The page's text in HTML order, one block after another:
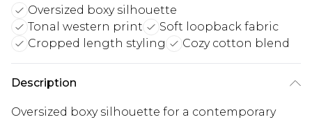
Oversized boxy silhouette
Tonal western print
Soft loopback fabric
Cropped length styling
Cozy cotton blend
Description
Oversized boxy silhouette for a contemporary